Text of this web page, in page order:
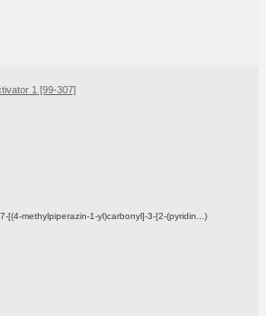
1 [99-307]
[(4-methylpiperazin-1-yl)carbonyl]-3-[2-(pyridin...)